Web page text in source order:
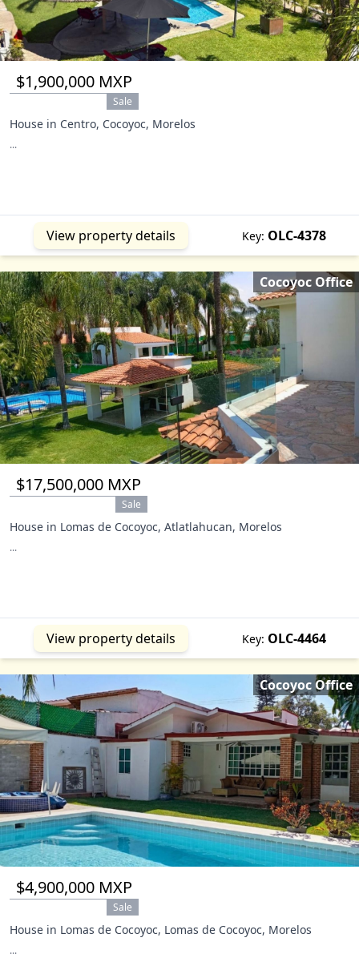
$1,900,000 MXP
Sale
House in Centro, Cocoyoc, Morelos
...
View property details Key: OLC-4378
$17,500,000 MXP
Sale
House in Lomas de Cocoyoc, Atlatlahucan, Morelos
...
View property details Key: OLC-4464
Cocoyoc Office
$4,900,000 MXP
Sale
House in Lomas de Cocoyoc, Lomas de Cocoyoc, Morelos
...
Cocoyoc Office